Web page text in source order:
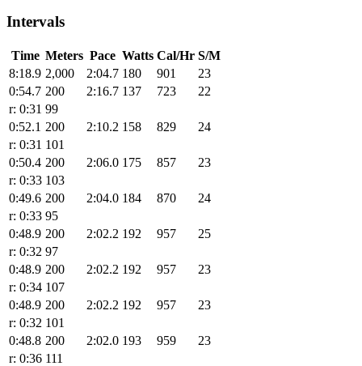
Intervals
Time Meters Pace Watts Cal/Hr S/M
8:18.9 2,000 2:04.7 180 901
23
0:54.7 200 2:16.7 137 723
22
r: 0:31 99
0:52.1 200 2:10.2 158 829
24
r: 0:31 101
0:50.4 200 2:06.0 175 857
23
r: 0:33 103
0:49.6 200 2:04.0 184 870
24
r: 0:33 95
0:48.9 200 2:02.2 192 957
25
r: 0:32 97
0:48.9 200 2:02.2 192 957
23
r: 0:34 107
0:48.9 200 2:02.2 192 957
23
r: 0:32 101
0:48.8 200 2:02.0 193 959
23
r: 0:36 111